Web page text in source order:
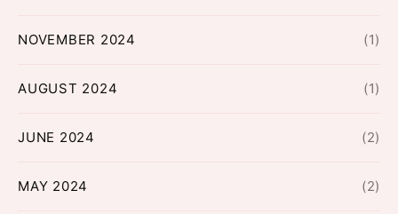
NOVEMBER 2024 (1)
AUGUST 2024 (1)
JUNE 2024 (2)
MAY 2024 (2)